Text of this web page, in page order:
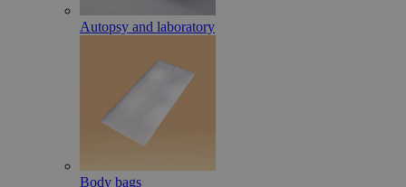
Autopsy and laboratory
Body bags